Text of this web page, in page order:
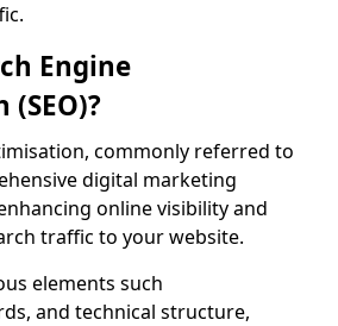
Engine
commonly referred to
digital marketing
online visibility and
traffic to your website.
elements such
and technical structure,